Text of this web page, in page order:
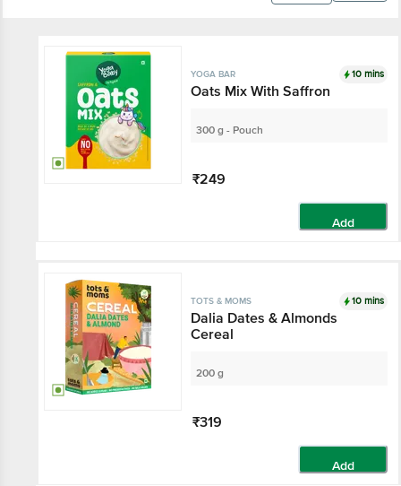
YOGA BAR 10 mins
Oats Mix With Saffron
300 g - Pouch
₹249
Add
TOTS & MOMS 10 mins
Dalia Dates & Almonds
Cereal
200 g
₹319
Add